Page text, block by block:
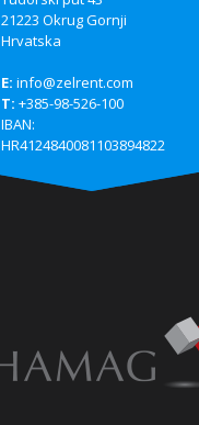
21223 Okrug Gornji
Hrvatska
E: info@zelrent.com
T: +385-98-526-100
IBAN:
HR4124840081103894822